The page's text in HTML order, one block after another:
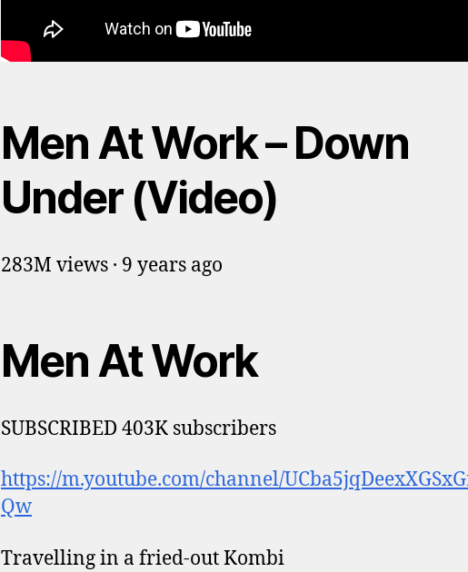
Men At Work – Down
Under (Video)
283M views · 9 years ago
Men At Work
SUBSCRIBED 403K subscribers
https://m.youtube.com/channel/
Qw
Travelling in a fried-out Kombi